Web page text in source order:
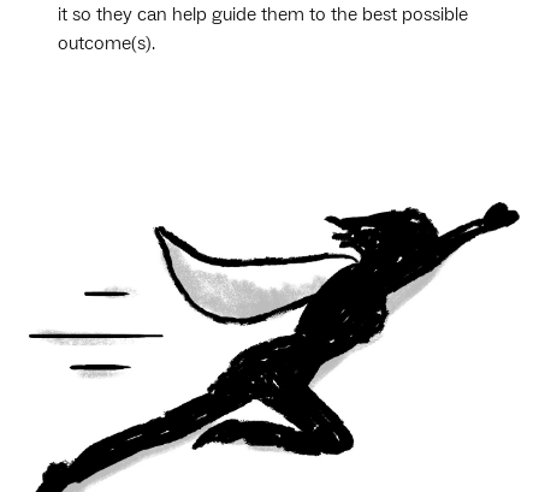
it so they can help guide them to the best possible
outcome(s).